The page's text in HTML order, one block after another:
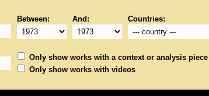
Between: And: Countries:
Only show works with a context or analysis piece
Only show works with videos